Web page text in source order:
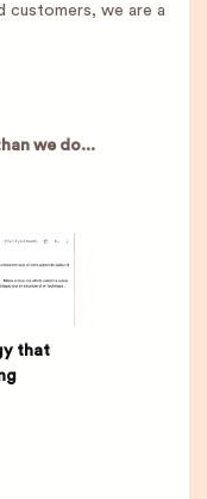
customers, we are a
we do...
that